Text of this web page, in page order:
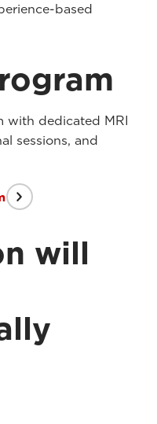
based
with dedicated MRI
sessions, and
will